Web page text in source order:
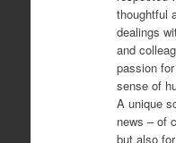
thoughtful
dealings
and
passion
sense of
A unique
news – of
but also